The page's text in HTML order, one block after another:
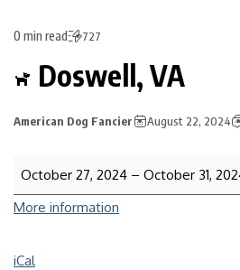
0 min read 727
Doswell, VA
American Dog Fancier August 22, 2024
October 27, 2024 – October 31,
More information
iCal